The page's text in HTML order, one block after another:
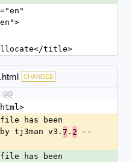
title>
CHANGED
html>
has been
tj3man v3. 7 . 2 --
has been